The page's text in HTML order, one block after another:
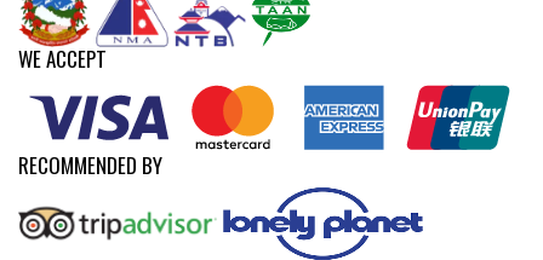
WE ACCEPT
RECOMMENDED BY